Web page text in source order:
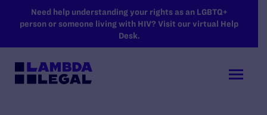
SKIP TO MAIN CONTENT
Need help understanding your rights as an LGBTQ+
person or someone living with HIV? Visit our virtual Help
Desk.